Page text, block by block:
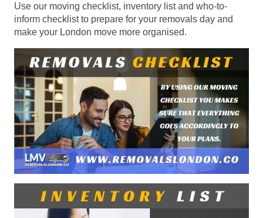
Use our moving checklist, inventory list and who-to-
inform checklist to prepare for your removals day and
make your London move more organised.